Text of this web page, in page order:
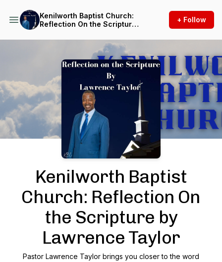
Kenilworth Baptist Church:
Reflection On the Scripture
+ Follow
Kenilworth Baptist
Church: Reflection On
the Scripture by
Lawrence Taylor
Pastor Lawrence Taylor brings you closer to the word